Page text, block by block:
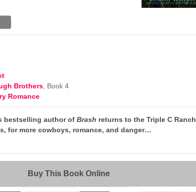
Brothers , Book 4
Romance
bestselling author ofBrash returns to the Triple C Ranch
for more cowboys, romance, and danger…
Buy This Book Online